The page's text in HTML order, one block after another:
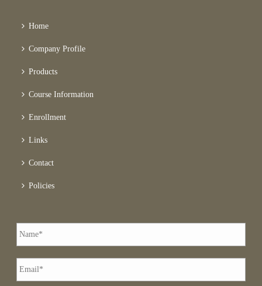
Home
Company Profile
Products
Course Information
Enrollment
Links
Contact
Policies